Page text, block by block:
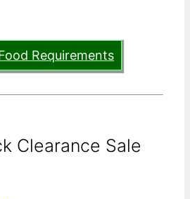
Requirements
Clearance Sale